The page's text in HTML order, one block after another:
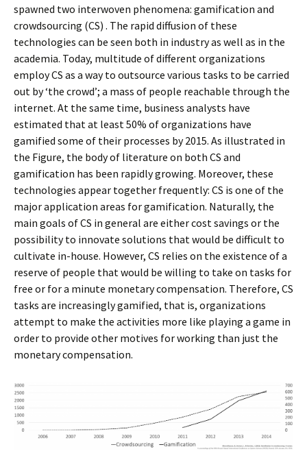
spawned two interwoven phenomena: gamification and
crowdsourcing (CS) . The rapid diffusion of these
technologies can be seen both in industry as well as in the
academia. Today, multitude of different organizations
employ CS as a way to outsource various tasks to be carried
out by ‘the crowd’; a mass of people reachable through the
internet. At the same time, business analysts have
estimated that at least 50% of organizations have
gamified some of their processes by 2015. As illustrated in
the Figure, the body of literature on both CS and
gamification has been rapidly growing. Moreover, these
technologies appear together frequently: CS is one of the
major application areas for gamification. Naturally, the
main goals of CS in general are either cost savings or the
possibility to innovate solutions that would be difficult to
cultivate in-house. However, CS relies on the existence of a
reserve of people that would be willing to take on tasks for
free or for a minute monetary compensation. Therefore, CS
tasks are increasingly gamified, that is, organizations
attempt to make the activities more like playing a game in
order to provide other motives for working than just the
monetary compensation.